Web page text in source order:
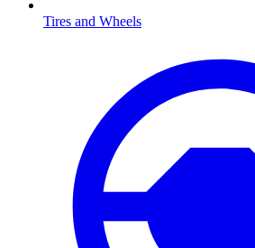
Tires and Wheels